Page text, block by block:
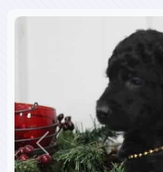
Previous